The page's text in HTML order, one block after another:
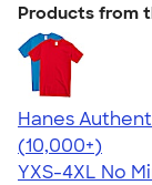
Products from
Hanes
4.46
98167
(10,000+)
YXS-4XL No